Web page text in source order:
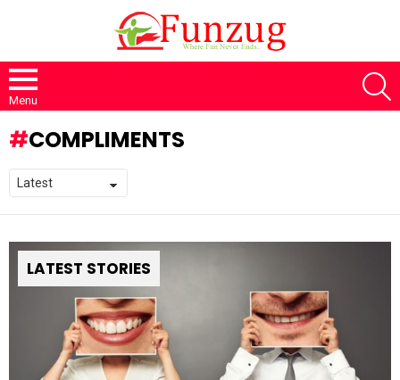
Menu
COMPLIMENTS
LATEST STORIES